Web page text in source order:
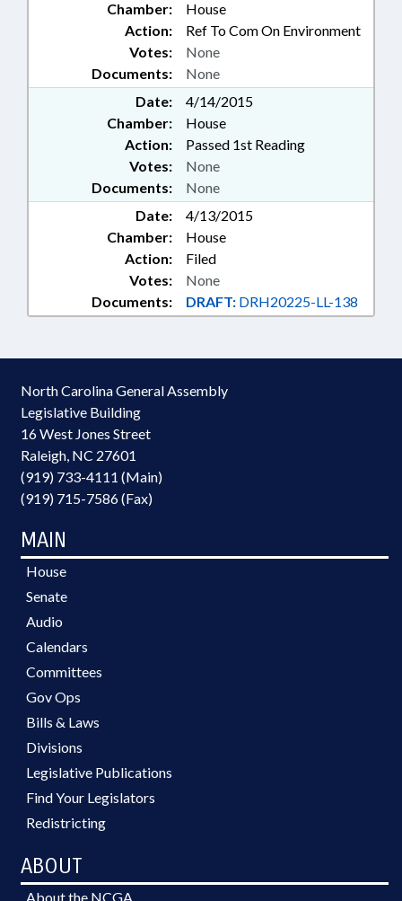
Chamber:
House
Action:
Ref To Com On Environment
Documents: None
Votes: None
Date:
4/14/2015
Chamber:
House
Action:
Passed 1st Reading
Documents: None
Votes: None
Date:
4/13/2015
Chamber:
House
Action:
Filed
Documents: DRAFT: DRH20225-LL-138
Votes: None
North Carolina General Assembly
Legislative Building
16 West Jones Street
Raleigh, NC 27601
(919) 733-4111 (Main)
(919) 715-7586 (Fax)
MAIN
House
Senate
Audio
Calendars
Committees
Gov Ops
Bills & Laws
Divisions
Legislative Publications
Find Your Legislators
Redistricting
ABOUT
About the NCGA